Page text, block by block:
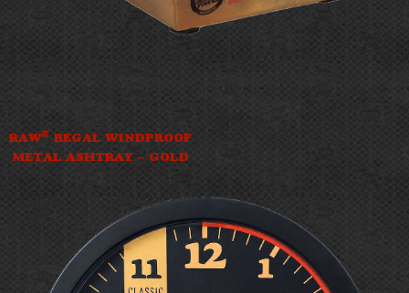
RAW® REGAL WINDPROOF
METAL ASHTRAY – GOLD